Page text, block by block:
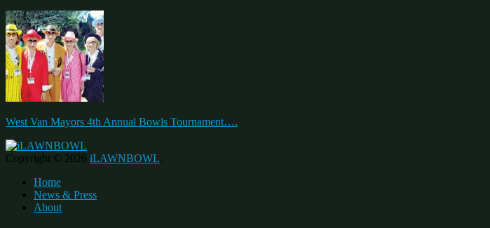
West Van Mayors 4th Annual Bowls Tournament….
Copyright © 2026 iLAWNBOWL.
Home
News & Press
About